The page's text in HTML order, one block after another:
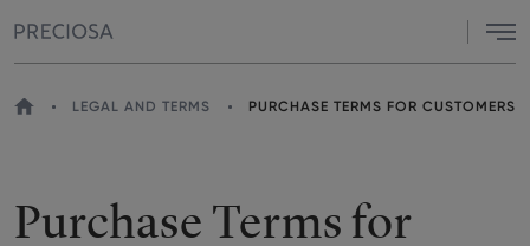
Menu
YOU
HOMELEGAL AND TERMS PURCHASE TERMS FOR CUSTOMERS
Purchase Terms for